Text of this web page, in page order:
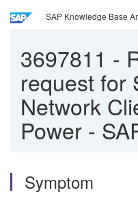
SAP Knowledge Base
3697811 -
request for
Network
Power -
Symptom